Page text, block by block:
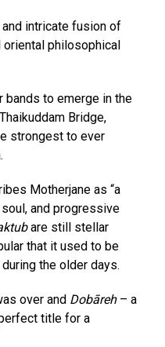
and intricate fusion of
oriental philosophical
bands to emerge in the
Bridge,
strongest to ever
Motherjane as “a
and progressive
are still stellar
that it used to be
the older days.
over and Dobāreh – a
title for a